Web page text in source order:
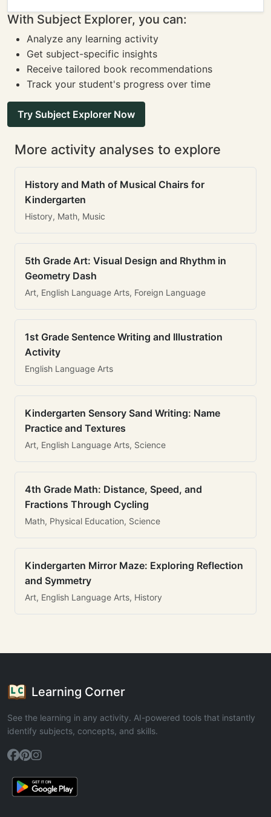
With Subject Explorer, you can:
Analyze any learning activity
Get subject-specific insights
Receive tailored book recommendations
Track your student's progress over time
Try Subject Explorer Now
More activity analyses to explore
History and Math of Musical Chairs for
Kindergarten
History, Math, Music
5th Grade Art: Visual Design and Rhythm in
Geometry Dash
Art, English Language Arts, Foreign Language
1st Grade Sentence Writing and Illustration
Activity
English Language Arts
Kindergarten Sensory Sand Writing: Name
Practice and Textures
Art, English Language Arts, Science
4th Grade Math: Distance, Speed, and
Fractions Through Cycling
Math, Physical Education, Science
Kindergarten Mirror Maze: Exploring Reflection
and Symmetry
Art, English Language Arts, History
Learning Corner
See the learning in any activity. AI-powered tools that instantly
identify subjects, concepts, and skills.